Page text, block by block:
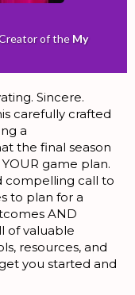
of the My
Sincere.
carefully crafted
a
the final season
game plan.
compelling call to
to plan for a
AND
of valuable
resources, and
you started and